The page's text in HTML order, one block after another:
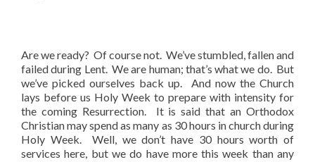
Are we ready? Of course not. We’ve stumbled, fallen and
failed during Lent. We are human; that’s what we do. But
we’ve picked ourselves back up. And now the Church
lays before us Holy Week to prepare with intensity for
the coming Resurrection. It is said that an Orthodox
Christian may spend as many as 30 hours in church during
Holy Week. Well, we don’t have 30 hours worth of
services here, but we do have more this week than any